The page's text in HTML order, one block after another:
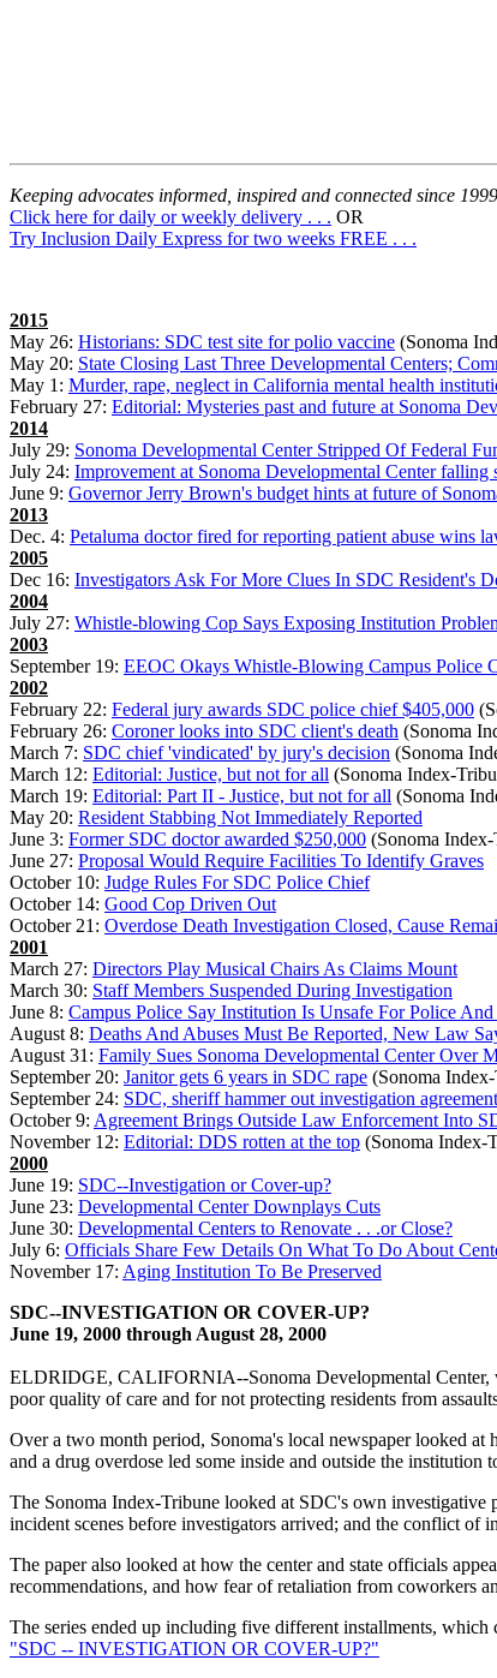
Keeping advocates informed, inspired and connected since
Click here for daily or weekly delivery . . . OR
Try Inclusion Daily Express for two weeks FREE . . .
2015
May 26: Historians: SDC test site for polio vaccine (Sonoma
May 20: State Closing Last Three Developmental Centers;
May 1: Murder, rape, neglect in California mental health
February 27: Editorial: Mysteries past and future at Sonoma
2014
July 29: Sonoma Developmental Center Stripped Of Federal
July 24: Improvement at Sonoma Developmental Center falling
June 9: Governor Jerry Brown's budget hints at future of
2013
Dec. 4: Petaluma doctor fired for reporting patient abuse wins
2005
Dec 16: Investigators Ask For More Clues In SDC Resident's
2004
July 27: Whistle-blowing Cop Says Exposing Institution
2003
September 19: EEOC Okays Whistle-Blowing Campus Police
2002
February 22: Federal jury awards SDC police chief $405,000
February 26: Coroner looks into SDC client's death (Sonoma
March 7: SDC chief 'vindicated' by jury's decision (Sonoma
March 12: Editorial: Justice, but not for all (Sonoma Index-
March 19: Editorial: Part II - Justice, but not for all (Sonoma
May 20: Resident Stabbing Not Immediately Reported
June 3: Former SDC doctor awarded $250,000 (Sonoma
June 27: Proposal Would Require Facilities To Identify Graves
October 10: Judge Rules For SDC Police Chief
October 14: Good Cop Driven Out
October 21: Overdose Death Investigation Closed, Cause
2001
March 27: Directors Play Musical Chairs As Claims Mount
March 30: Staff Members Suspended During Investigation
June 8: Campus Police Say Institution Is Unsafe For Police
August 8: Deaths And Abuses Must Be Reported, New Law
August 31: Family Sues Sonoma Developmental Center Over
September 20: Janitor gets 6 years in SDC rape (Sonoma
September 24: SDC, sheriff hammer out investigation agreement
October 9: Agreement Brings Outside Law Enforcement Into
November 12: Editorial: DDS rotten at the top (Sonoma Index-
2000
June 19: SDC--Investigation or Cover-up?
June 23: Developmental Center Downplays Cuts
June 30: Developmental Centers to Renovate . . .or Close?
July 6: Officials Share Few Details On What To Do About
November 17: Aging Institution To Be Preserved
SDC--INVESTIGATION OR COVER-UP?
June 19, 2000 through August 28, 2000
ELDRIDGE, CALIFORNIA--Sonoma Developmental Center,
poor quality of care and for not protecting residents from
Over a two month period, Sonoma's local newspaper looked
and a drug overdose led some inside and outside the
The Sonoma Index-Tribune looked at SDC's own investigative
incident scenes before investigators arrived; and the conflict of
The paper also looked at how the center and state officials
recommendations, and how fear of retaliation from coworkers
The series ended up including five different installments,
"SDC -- INVESTIGATION OR COVER-UP?"